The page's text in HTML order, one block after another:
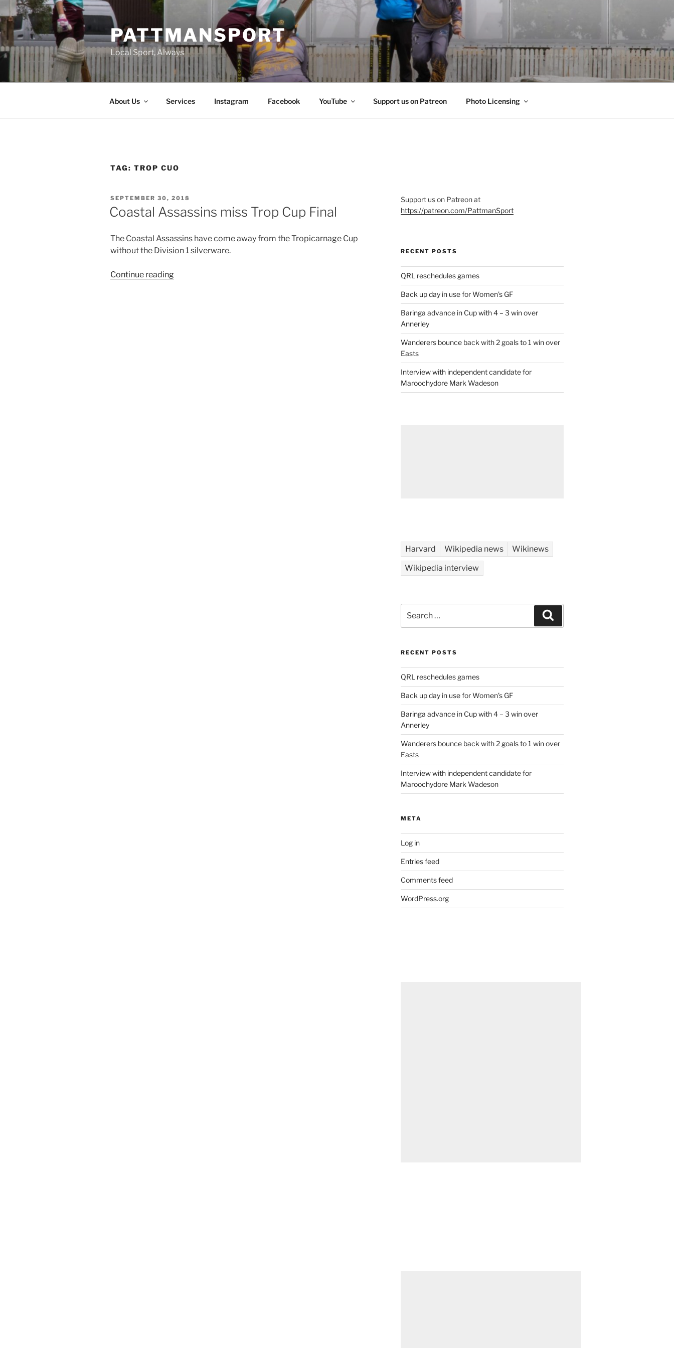
Skip
to
content
PATTMANSPORT
Local Sport, Always
About Us Services Instagram Facebook YouTube Support us on Patreon Photo Licensing
TAG: TROP CUO
POSTED
ON
SEPTEMBER 30, 2018
Coastal Assassins miss Trop Cup Final
The Coastal Assassins have come away from the Tropicarnage Cup
without the Division 1 silverware.
Continue reading“Coastal
Support us on Patreon at
https://patreon.com/PattmanSport
RECENT POSTS
QRL reschedules games
Back up day in use for Women’s GF
Baringa advance in Cup with 4 – 3 win over
Annerley
Wanderers bounce back with 2 goals to 1 win over
Easts
Interview with independent candidate for
Maroochydore Mark Wadeson
Harvard Wikipedia news
Wikinews
Wikipedia interview
for:
RECENT POSTS
QRL reschedules games
Back up day in use for Women’s GF
Baringa advance in Cup with 4 – 3 win over
Annerley
Wanderers bounce back with 2 goals to 1 win over
Easts
Interview with independent candidate for
Maroochydore Mark Wadeson
META
Log in
Entries feed
Comments feed
WordPress.org